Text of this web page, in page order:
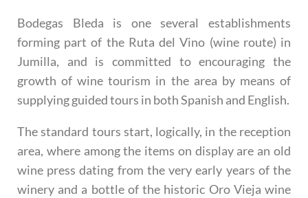
Bodegas Bleda is one several establishments
forming part of the Ruta del Vino (wine route) in
Jumilla, and is committed to encouraging the
growth of wine tourism in the area by means of
supplying guided tours in both Spanish and English.
Thestandard tours start, logically, in the reception
area, where among the items on display are an old
wine press dating from the very early years of the
winery and a bottle of the historic Oro Vieja wine